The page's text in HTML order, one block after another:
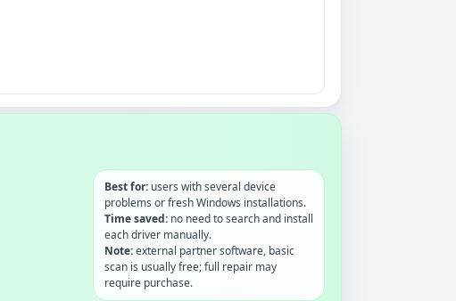
Best for:users with several device
problems or fresh Windows installations.
Time saved:no need to search and install
each driver manually.
Note:external partner software, basic
scan is usually free; full repair may
require purchase.